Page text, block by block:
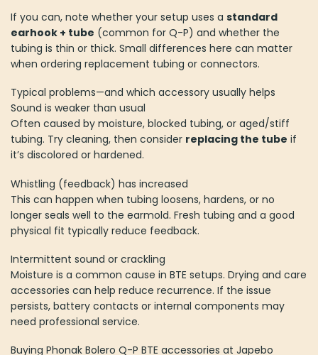
If you can, note whether your setup uses a standard
earhook + tube (common for Q-P) and whether the
tubing is thin or thick. Small differences here can matter
when ordering replacement tubing or connectors.
Typical problems—and which accessory usually helps
Sound is weaker than usual
Often caused by moisture, blocked tubing, or aged/stiff
tubing. Try cleaning, then consider replacing the tube if
it’s discolored or hardened.
Whistling (feedback) has increased
This can happen when tubing loosens, hardens, or no
longer seals well to the earmold. Fresh tubing and a good
physical fit typically reduce feedback.
Intermittent sound or crackling
Moisture is a common cause in BTE setups. Drying and care
accessories can help reduce recurrence. If the issue
persists, battery contacts or internal components may
need professional service.
Buying Phonak Bolero Q-P BTE accessories at Japebo